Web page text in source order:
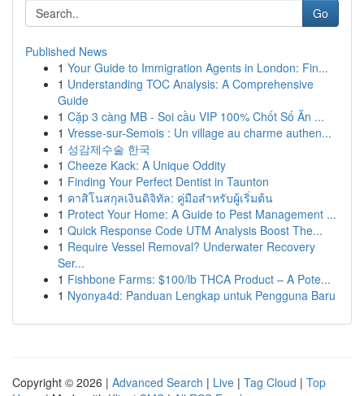
Go
Published News
1 Your Guide to Immigration Agents in London: Fin...
1 Understanding TOC Analysis: A Comprehensive
Guide
1 Cặp 3 càng MB - Soi cầu VIP 100% Chốt Số Ăn ...
1 Vresse-sur-Semois : Un village au charme authen...
1 성감제수술 한국
1 Cheeze Kack: A Unique Oddity
1 Finding Your Perfect Dentist in Taunton
1 คาสิโนสกุลเงินดิจิทัล: คู่มือสำหรับผู้เริ่มต้น
1 Protect Your Home: A Guide to Pest Management ...
1 Quick Response Code UTM Analysis Boost The...
1 Require Vessel Removal? Underwater Recovery
Ser...
1 Fishbone Farms: $100/lb THCA Product – A Pote...
1 Nyonya4d: Panduan Lengkap untuk Pengguna Baru
Copyright © 2026 | Advanced Search | Live | Tag Cloud | Top